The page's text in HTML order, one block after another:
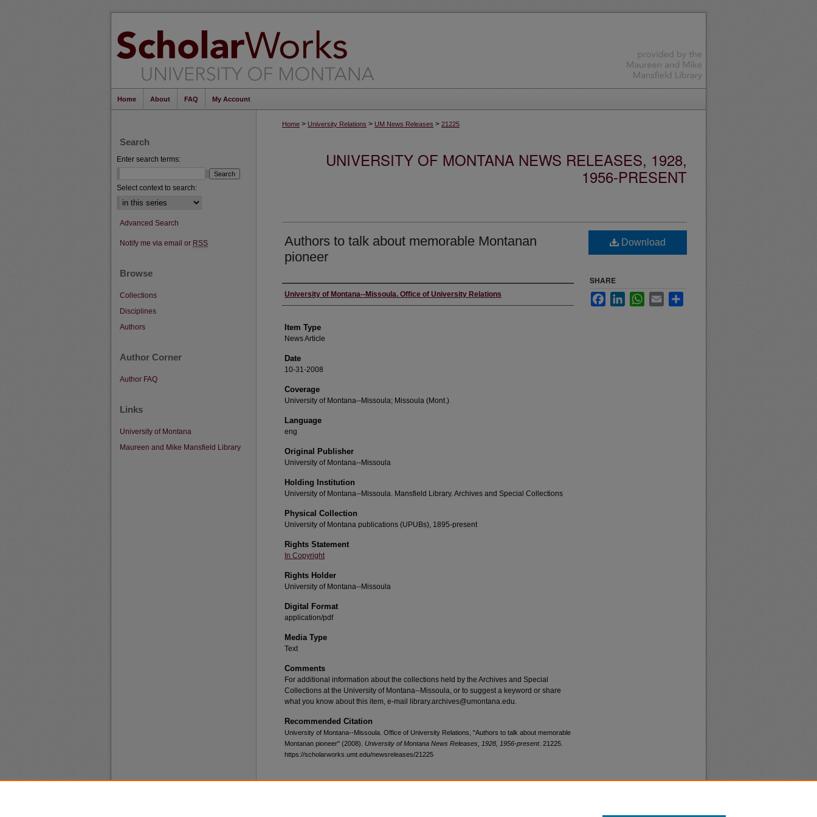
Home About FAQ My Account
Home > University Relations > UM News Releases > 21225
UNIVERSITY OF MONTANA NEWS RELEASES, 1928,
1956-PRESENT
Authors to talk about memorable Montanan
pioneer
Author
University of Montana--Missoula. Office of University Relations
Item Type
News Article
Date
10-31-2008
Coverage
University of Montana--Missoula; Missoula (Mont.)
Language
eng
Original Publisher
University of Montana--Missoula
Holding Institution
University of Montana--Missoula. Mansfield Library. Archives and Special Collections
Physical Collection
University of Montana publications (UPUBs), 1895-present
Rights Statement
In Copyright
Rights Holder
University of Montana--Missoula
Digital Format
application/pdf
Media Type
Text
Comments
For additional information about the collections held by the Archives and Special
Collections at the University of Montana--Missoula, or to suggest a keyword or share
what you know about this item, e-mail library.archives@umontana.edu.
Recommended Citation
University of Montana--Missoula. Office of University Relations, "Authors to talk about memorable
Montanan pioneer" (2008). University of Montana News Releases, 1928, 1956-present. 21225.
https://scholarworks.umt.edu/newsreleases/21225
Download
SHARE
FacebookLinkedInWhatsApp
Email
Search
Enter search terms:
Select context to search:
Advanced Search
Notify me via email or RSS
Browse
Collections
Disciplines
Authors
Author Corner
Author FAQ
Links
University of Montana
Maureen and Mike Mansfield Library